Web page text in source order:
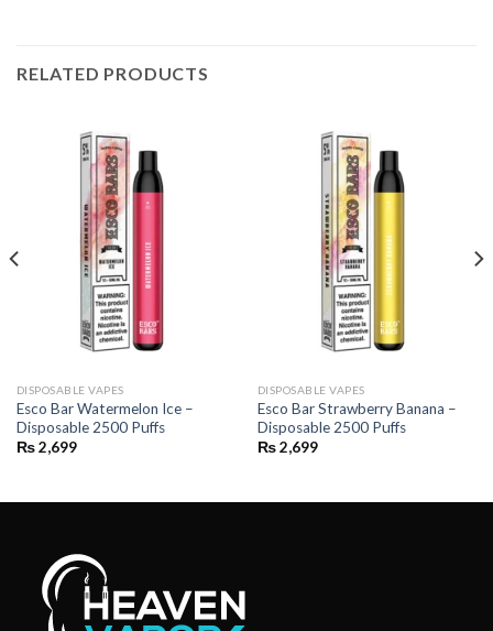
RELATED PRODUCTS
DISPOSABLE VAPES
Esco Bar Watermelon Ice –
Disposable 2500 Puffs
₨2,699
DISPOSABLE VAPES
Esco Bar Strawberry Banana –
Disposable 2500 Puffs
₨2,699